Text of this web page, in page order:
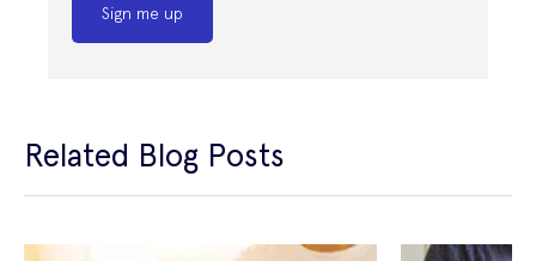
Sign me up
Related Blog Posts